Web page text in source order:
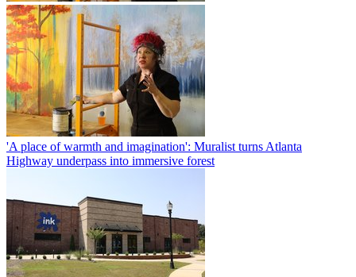
'A place of warmth and imagination': Muralist turns Atlanta
Highway underpass into immersive forest